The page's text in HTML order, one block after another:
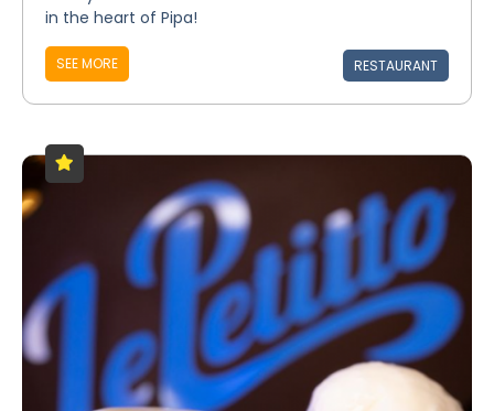
in the heart of Pipa!
SEE MORE RESTAURANT